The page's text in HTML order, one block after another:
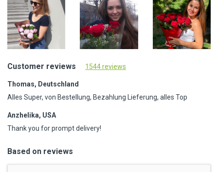
Customer reviews 1544 reviews
Thomas, Deutschland
Alles Super, von Bestellung, Bezahlung Lieferung, alles Top
Anzhelika, USA
Thank you for prompt delivery!
Based on reviews